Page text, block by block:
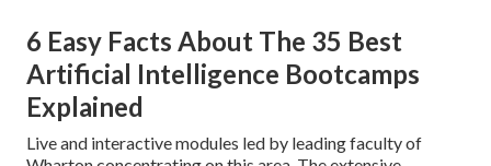
6 Easy Facts About The 35 Best
Artificial Intelligence Bootcamps
Explained
Live and interactive modules led by leading faculty of